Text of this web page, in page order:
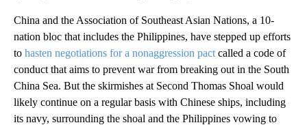
China and the Association of Southeast Asian Nations, a 10-
nation bloc that includes the Philippines, have stepped up efforts
to hasten negotiations for a nonaggression pact called a code of
conduct that aims to prevent war from breaking out in the South
China Sea. But the skirmishes at Second Thomas Shoal would
likely continue on a regular basis with Chinese ships, including
its navy, surrounding the shoal and the Philippines vowing to